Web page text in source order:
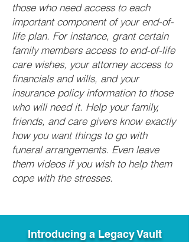
those who need access to each
important component of your end-of-
life plan. For instance, grant certain
family members access to end-of-life
care wishes, your attorney access to
financials and wills, and your
insurance policy information to those
who will need it. Help your family,
friends, and care givers know exactly
how you want things to go with
funeral arrangements. Even leave
them videos if you wish to help them
cope with the stresses.
Introducing a Legacy Vault